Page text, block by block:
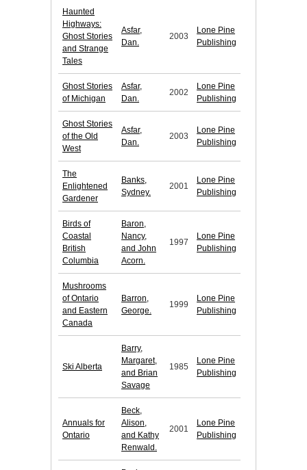
Haunted
Highways:
Ghost Stories
and Strange
Tales
Asfar,
Dan.
2003
Lone Pine
Publishing
Ghost Stories
of Michigan
Asfar,
Dan.
2002
Lone Pine
Publishing
Ghost Stories
of the Old
West
Asfar,
Dan.
2003
Lone Pine
Publishing
The
Enlightened
Gardener
Banks,
Sydney.
2001
Lone Pine
Publishing
Birds of
Coastal
British
Columbia
Baron,
Nancy,
and John
Acorn.
1997
Lone Pine
Publishing
Mushrooms
of Ontario
and Eastern
Canada
Barron,
George.
1999
Lone Pine
Publishing
Ski Alberta
Barry,
Margaret,
and Brian
Savage
1985
Lone Pine
Publishing
Annuals for
Ontario
Beck,
Alison,
and Kathy
Renwald.
2001
Lone Pine
Publishing